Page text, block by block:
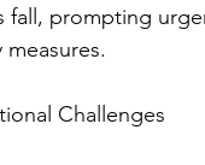
fall, prompting
Challenges